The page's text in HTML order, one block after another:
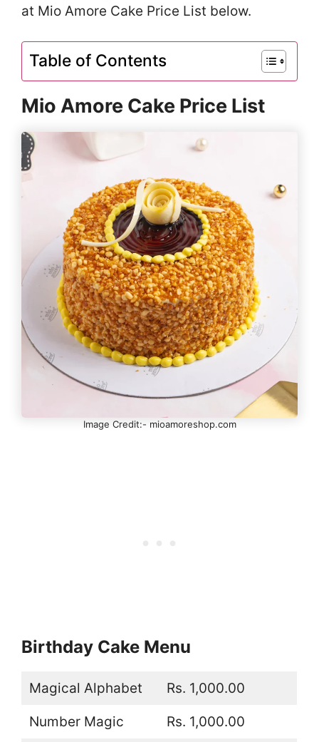
at Mio Amore Cake Price List below.
Table of Contents
Mio Amore Cake Price List
Image Credit:- mioamoreshop.com
Birthday Cake Menu
Magical Alphabet Rs. 1,000.00
Number Magic Rs. 1,000.00